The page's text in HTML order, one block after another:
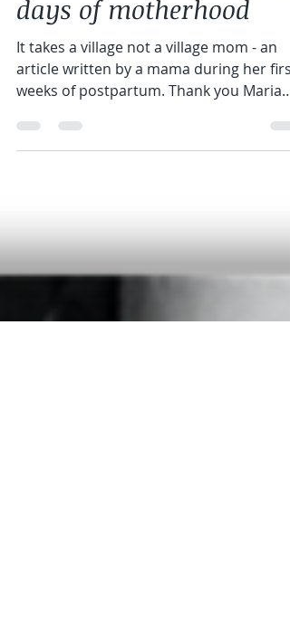
5 Reflections about
breastfeeding and early
days of motherhood
It takes a village not a village mom - an
article written by a mama during her first